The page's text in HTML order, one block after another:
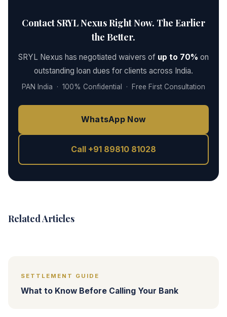
Contact SRYL Nexus Right Now. The Earlier
the Better.
SRYL Nexus has negotiated waivers of up to 70% on
outstanding loan dues for clients across India.
PAN India · 100% Confidential · Free First Consultation
WhatsApp Now
Call +91 89810 81028
Related Articles
SETTLEMENT GUIDE
What to Know Before Calling Your Bank